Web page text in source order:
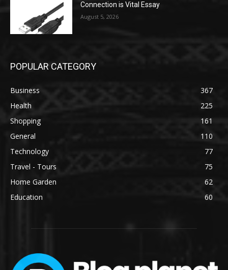
Connection is Vital Essay
August 5, 2026
POPULAR CATEGORY
Business
367
Health
225
Shopping
161
General
110
Technology
77
Travel - Tours
75
Home Garden
62
Education
60